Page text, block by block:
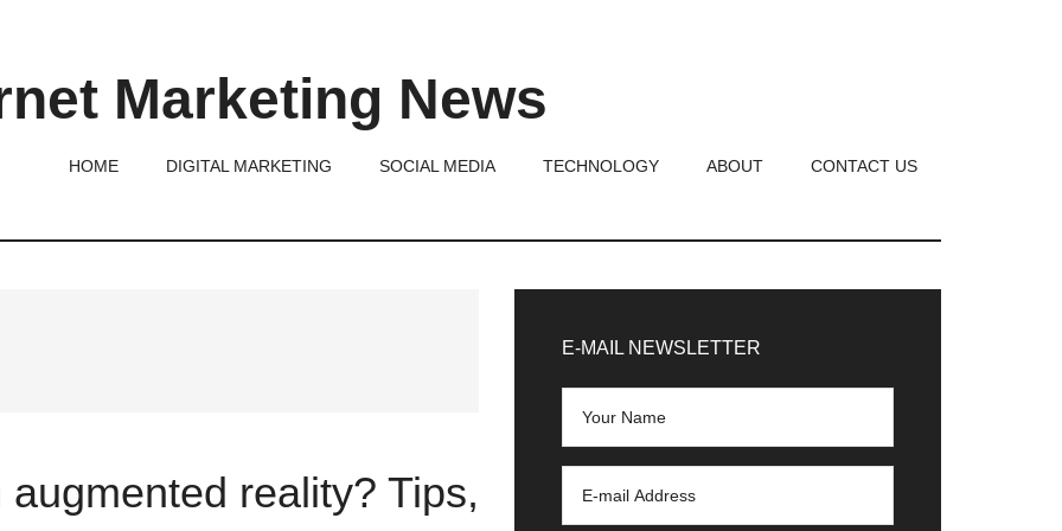
Marketing News
HOME DIGITAL MARKETING SOCIAL MEDIA TECHNOLOGY ABOUT CONTACT US
reality? Tips,
Sidebar
E-MAIL NEWSLETTER